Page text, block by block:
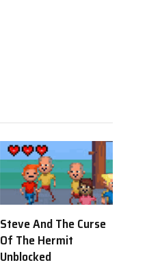
Steve And The Curse
Of The Hermit
Unblocked